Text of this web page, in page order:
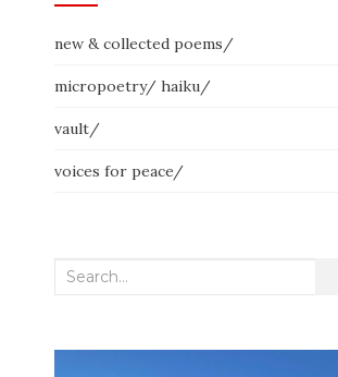
new & collected poems/
micropoetry/ haiku/
vault/
voices for peace/
Search